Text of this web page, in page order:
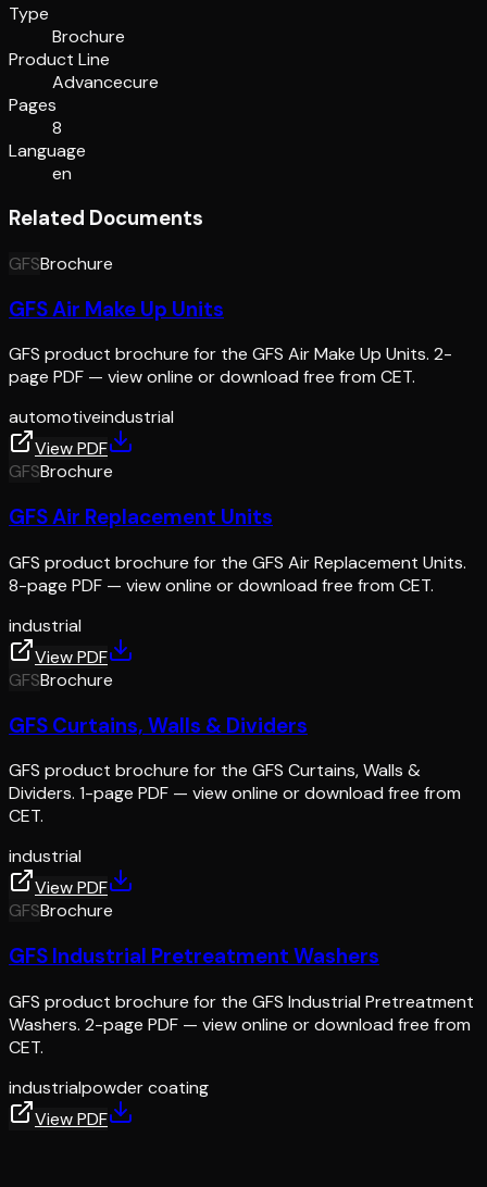
Type
Brochure
Product Line
Advancecure
Pages
8
Language
en
Related Documents
GFSBrochure
GFS Air Make Up Units
GFS product brochure for the GFS Air Make Up Units. 2-
page PDF — view online or download free from CET.
automotiveindustrial
View PDF
GFSBrochure
GFS Air Replacement Units
GFS product brochure for the GFS Air Replacement Units.
8-page PDF — view online or download free from CET.
industrial
View PDF
GFSBrochure
GFS Curtains, Walls & Dividers
GFS product brochure for the GFS Curtains, Walls &
Dividers. 1-page PDF — view online or download free from
CET.
industrial
View PDF
GFSBrochure
GFS Industrial Pretreatment Washers
GFS product brochure for the GFS Industrial Pretreatment
Washers. 2-page PDF — view online or download free from
CET.
industrialpowder coating
View PDF